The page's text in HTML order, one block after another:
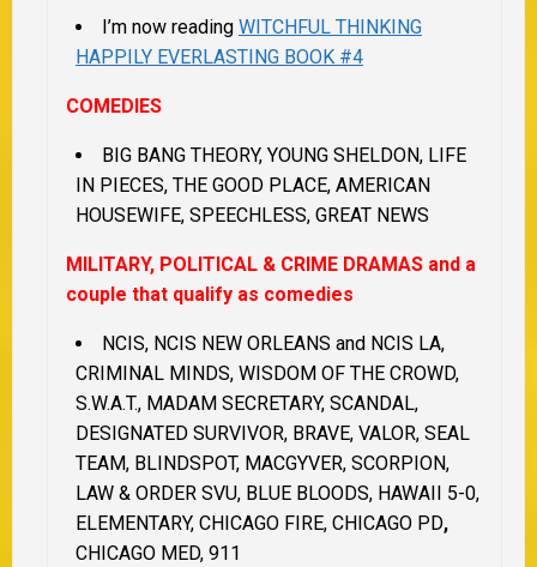
I’m now reading WITCHFUL THINKING
HAPPILY EVERLASTING BOOK #4
COMEDIES
BIG BANG THEORY, YOUNG SHELDON, LIFE
IN PIECES, THE GOOD PLACE, AMERICAN
HOUSEWIFE, SPEECHLESS, GREAT NEWS
MILITARY, POLITICAL & CRIME DRAMAS and a
couple that qualify as comedies
NCIS, NCIS NEW ORLEANS and NCIS LA,
CRIMINAL MINDS, WISDOM OF THE CROWD,
S.W.A.T., MADAM SECRETARY, SCANDAL,
DESIGNATED SURVIVOR, BRAVE, VALOR, SEAL
TEAM, BLINDSPOT, MACGYVER, SCORPION,
LAW & ORDER SVU, BLUE BLOODS, HAWAII 5-0,
ELEMENTARY, CHICAGO FIRE, CHICAGO PD,
CHICAGO MED, 911